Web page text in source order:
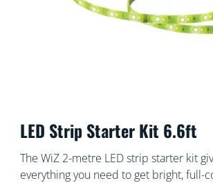
LED Strip Starter Kit 6.6ft
The WiZ 2-metre LED strip starter kit
everything you need to get bright, full-